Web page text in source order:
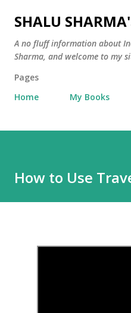
Skip to
SHALU
A no fluff information about
Sharma, and welcome to my
Pages
Home
My Books
How to Use